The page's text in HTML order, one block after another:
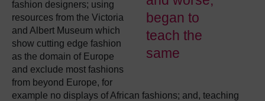
began to
teach the
same
fashion designers; using
resources from the Victoria
and Albert Museum which
show cutting edge fashion
as the domain of Europe
and exclude most fashions
from beyond Europe, for
example no displays of African fashions; and, teaching